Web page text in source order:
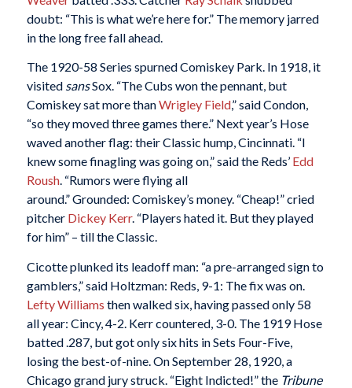
doubt: “This is what we’re here for.” The memory jarred
in the long free fall ahead.
The 1920-58 Series spurned Comiskey Park. In 1918, it
visited sansSox. “The Cubs won the pennant, but
Comiskey sat more thanWrigley Field,” said Condon,
“so they moved three games there.” Next year’s Hose
waved another flag: their Classic hump, Cincinnati. “I
knew some finagling was going on,” said the Reds’ Edd
Roush. “Rumors were flying all
around.” Grounded: Comiskey’s money. “Cheap!” cried
pitcher Dickey Kerr. “Players hated it. But they played
for him” – till the Classic.
Cicotte plunked its leadoff man: “a pre-arranged sign to
gamblers,” said Holtzman: Reds, 9-1: The fix was on.
Lefty Williams then walked six, having passed only 58
all year: Cincy, 4-2. Kerr countered, 3-0. The 1919 Hose
batted .287, but got only six hits in Sets Four-Five,
losing the best-of-nine. On September 28, 1920, a
Chicago grand jury struck. “Eight Indicted!” the Tribune